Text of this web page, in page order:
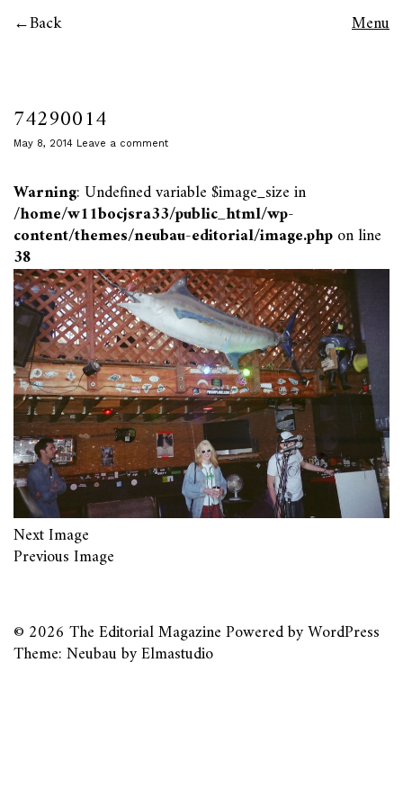
Back Menu
74290014
May 8, 2014 Leave a comment
Warning: Undefined variable $image_size in
/home/w11bocjsra33/public_html/wp-
content/themes/neubau-editorial/image.phpon line
38
Next Image
Previous Image
© 2026 The Editorial MagazinePowered byWordPress
Theme: Neubau byElmastudio